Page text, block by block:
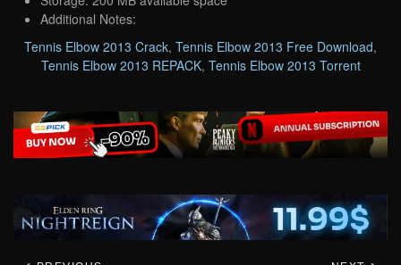
Additional Notes:
Tennis Elbow 2013 Crack, Tennis Elbow 2013 Free Download,
Tennis Elbow 2013 REPACK, Tennis Elbow 2013 Torrent